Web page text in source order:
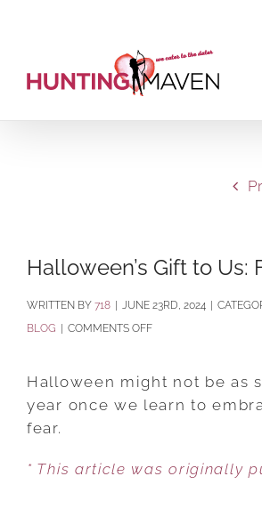
Halloween’s Gift to Us:
BY 718 JUNE 23RD, 2024
BLOG
COMMENTS OFFON
GIFT
Halloween might not be as
year once we learn to
fear.
* This article was originally